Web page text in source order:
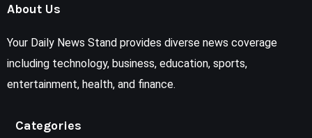
About Us
Your Daily News Stand provides diverse news coverage
including technology, business, education, sports,
entertainment, health, and finance.
Categories